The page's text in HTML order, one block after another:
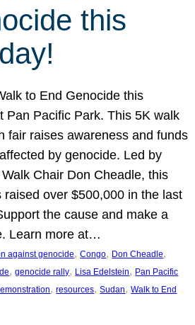
this
to End Genocide this
Pan Pacific Park. This 5K walk
fair raises awareness and funds
by genocide. Led by
Chair Don Cheadle, this
raised over $500,000 in the last
the cause and make a
Learn more at…
against genocide, Congo, Don Cheadle
, genocide rally, Lisa Edelstein, Pan Pacific
, resources, Sudan, Walk to End